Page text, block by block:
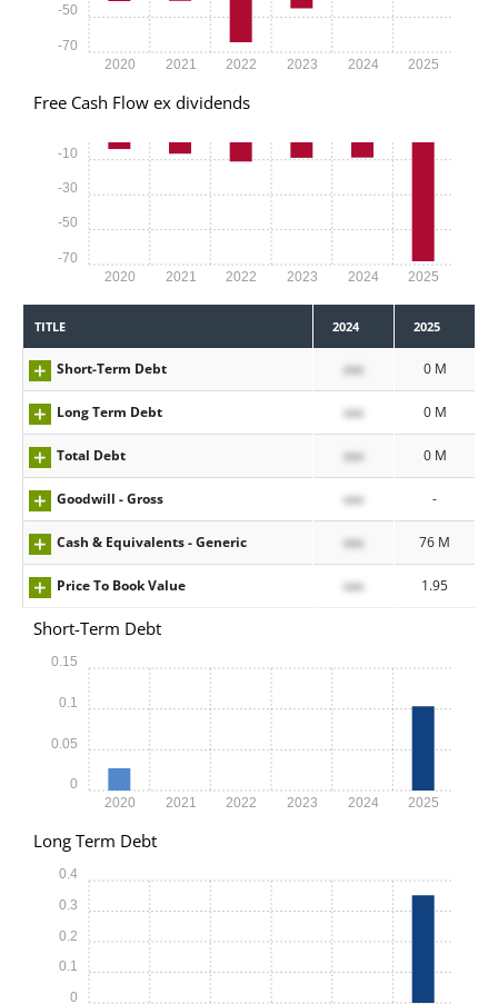
2020 2021 2022 2023 2024 2025
-70
-50
Free Cash Flow ex dividends
2020 2021 2022 2023 2024 2025
-70
-50
-30
-10
TITLE 2024 2025
Short-Term Debt xxx 0 M
Long Term Debt xxx 0 M
Total Debt xxx 0 M
Goodwill - Gross xxx -
Cash & Equivalents - Generic xxx 76 M
Price To Book Value xxx 1.95
Short-Term Debt
2020 2021 2022 2023 2024 2025
0
0.05
0.1
0.15
Long Term Debt
0
0.1
0.2
0.3
0.4